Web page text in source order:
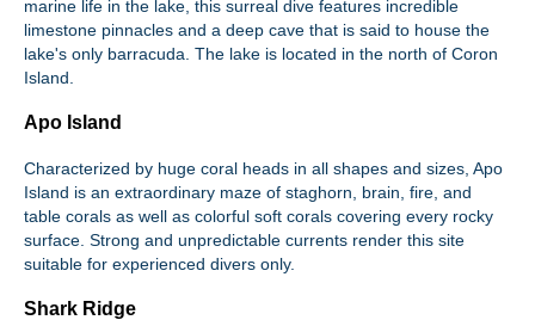
marine life in the lake, this surreal dive features incredible
limestone pinnacles and a deep cave that is said to house the
lake's only barracuda. The lake is located in the north of Coron
Island.
Apo Island
Characterized by huge coral heads in all shapes and sizes, Apo
Island is an extraordinary maze of staghorn, brain, fire, and
table corals as well as colorful soft corals covering every rocky
surface. Strong and unpredictable currents render this site
suitable for experienced divers only.
Shark Ridge